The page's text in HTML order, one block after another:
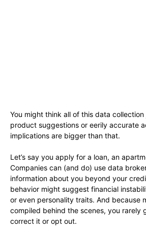
You might think all of this data
product suggestions or eerily accurate
implications are bigger than that.
Let’s say you apply for a loan, an
Companies can (and do) use data
information about you beyond your
behavior might suggest financial
or even personality traits. And because
compiled behind the scenes, you rarely
correct it or opt out.